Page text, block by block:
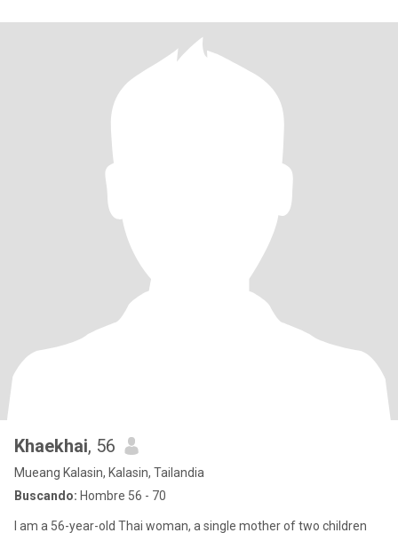
Khaekhai, 56
Mueang Kalasin, Kalasin, Tailandia
Buscando: Hombre 56 - 70
I am a 56-year-old Thai woman, a single mother of two children